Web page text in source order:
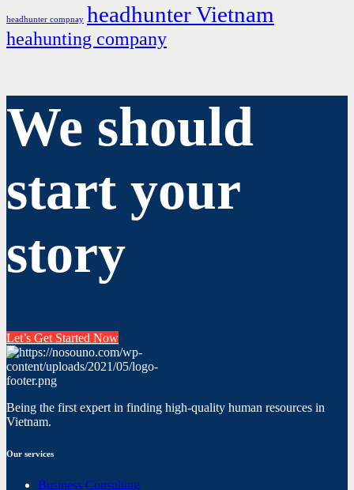
headhunter compnay headhunter Vietnam
heahunting company
We should
start your
story
Let’s Get Started Now
Being the first expert in finding high-quality human resources in
Vietnam.
Our services
Business Consulting